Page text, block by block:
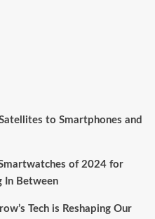
to Smartphones and
of 2024 for
In Between
Tech is Reshaping Our